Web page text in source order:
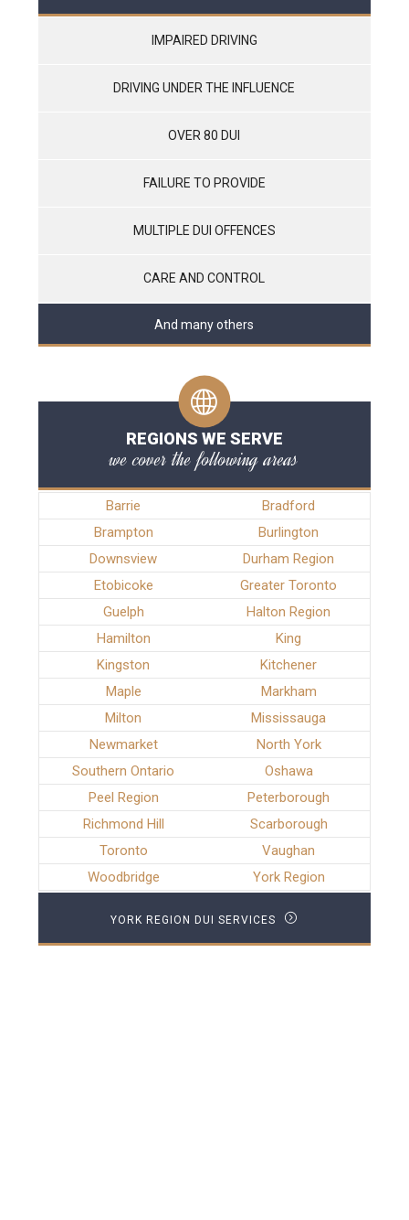
IMPAIRED DRIVING
DRIVING UNDER THE INFLUENCE
OVER 80 DUI
FAILURE TO PROVIDE
MULTIPLE DUI OFFENCES
CARE AND CONTROL
And many others
REGIONS WE SERVE
we cover the following areas
Barrie
Bradford
Brampton
Burlington
Downsview
Durham Region
Etobicoke
Greater Toronto
Guelph
Halton Region
Hamilton
King
Kingston
Kitchener
Maple
Markham
Milton
Mississauga
Newmarket
North York
Southern Ontario
Oshawa
Peel Region
Peterborough
Richmond Hill
Scarborough
Toronto
Vaughan
Woodbridge
York Region
YORK REGION DUI SERVICES